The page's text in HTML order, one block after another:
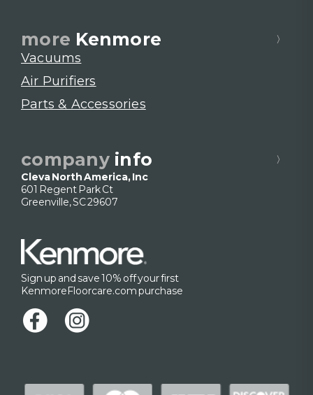
more Kenmore
Vacuums
Air Purifiers
Parts & Accessories
company info
Cleva North America, Inc
601 Regent Park Ct
Greenville, SC 29607
Sign up and save 10% off your first
KenmoreFloorcare.com purchase